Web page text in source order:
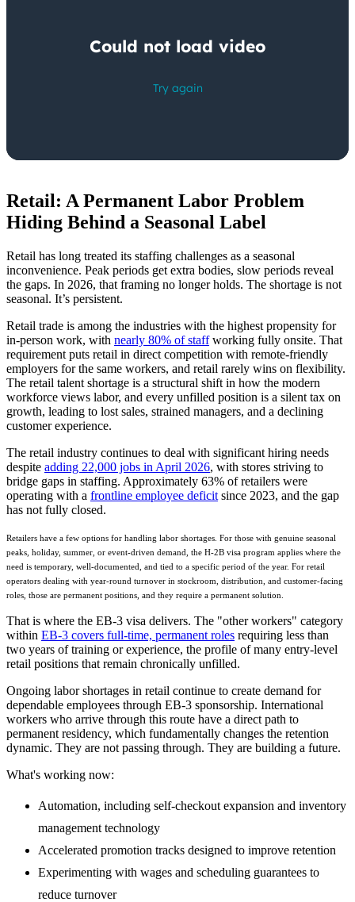
Retail: A Permanent Labor Problem
Hiding Behind a Seasonal Label
Retail has long treated its staffing challenges as a seasonal
inconvenience. Peak periods get extra bodies, slow periods reveal
the gaps. In 2026, that framing no longer holds. The shortage is not
seasonal. It’s persistent.
Retail trade is among the industries with the highest propensity for
in-person work, with nearly 80% of staffworking fully onsite. That
requirement puts retail in direct competition with remote-friendly
employers for the same workers, and retail rarely wins on flexibility.
The retail talent shortage is a structural shift in how the modern
workforce views labor, and every unfilled position is a silent tax on
growth, leading to lost sales, strained managers, and a declining
customer experience.
The retail industry continues to deal with significant hiring needs
despite adding 22,000 jobs in April 2026, with stores striving to
bridge gaps in staffing. Approximately 63% of retailers were
operating with a frontline employee deficit since 2023, and the gap
has not fully closed.
Retailers have a few options for handling labor shortages. For those with genuine seasonal
peaks, holiday, summer, or event-driven demand, the H-2B visa program applies where the
need is temporary, well-documented, and tied to a specific period of the year. For retail
operators dealing with year-round turnover in stockroom, distribution, and customer-facing
roles, those are permanent positions, and they require a permanent solution.
That is where the EB-3 visa delivers. The "other workers" category
within EB-3 covers full-time, permanent roles requiring less than
two years of training or experience, the profile of many entry-level
retail positions that remain chronically unfilled.
Ongoing labor shortages in retail continue to create demand for
dependable employees through EB-3 sponsorship. International
workers who arrive through this route have a direct path to
permanent residency, which fundamentally changes the retention
dynamic. They are not passing through. They are building a future.
What's working now:
Automation, including self-checkout expansion and inventory
management technology
Accelerated promotion tracks designed to improve retention
Experimenting with wages and scheduling guarantees to
reduce turnover